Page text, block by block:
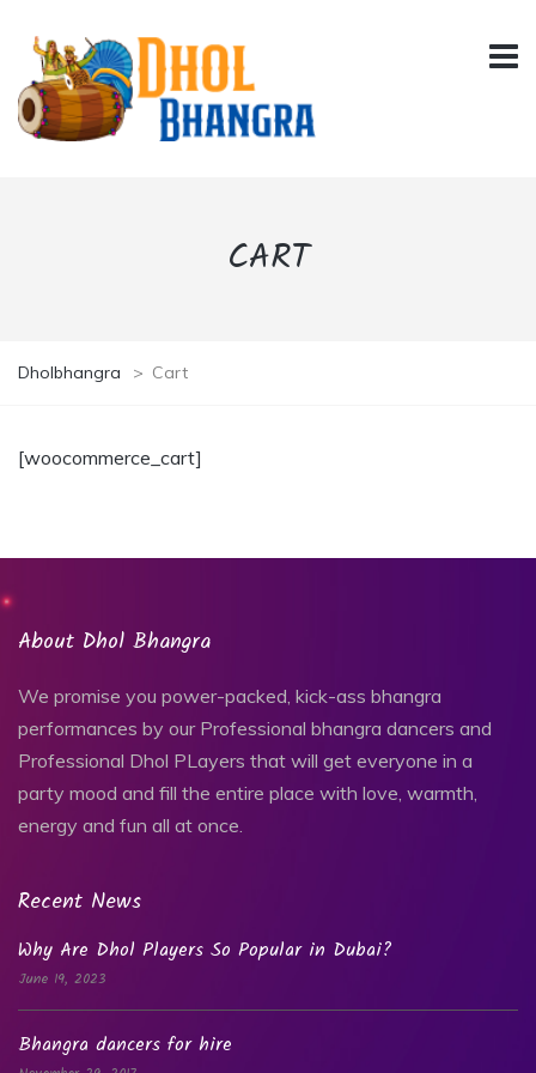
CART
Dholbhangra > Cart
[woocommerce_cart]
About Dhol Bhangra
We promise you power-packed, kick-ass bhangra
performances by our Professional bhangra dancers and
Professional Dhol PLayers that will get everyone in a
party mood and fill the entire place with love, warmth,
energy and fun all at once.
Recent News
Why Are Dhol Players So Popular in Dubai?
June 19, 2023
Bhangra dancers for hire